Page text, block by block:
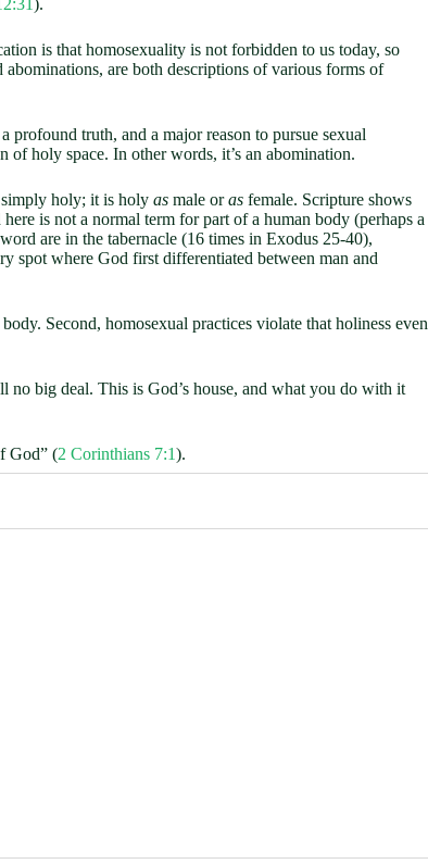
is that homosexuality is not forbidden to us today, so
abominations, are both descriptions of various forms of
profound truth, and a major reason to pursue sexual
holy space. In other words, it’s an abomination.
simply holy; it is holy as male oras female. Scripture shows
is not a normal term for part of a human body (perhaps a
are in the tabernacle (16 times in Exodus 25-40),
spot where God first differentiated between man and
Second, homosexual practices violate that holiness even
no big deal. This is God’s house, and what you do with it
God” (2 Corinthians 7:1).